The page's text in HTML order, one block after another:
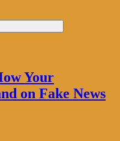
Your
on Fake News